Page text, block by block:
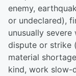
enemy,
or undeclared),
unusually
dispute or strike
material
kind, work slow-